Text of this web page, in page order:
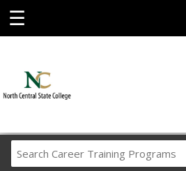
☰
Career